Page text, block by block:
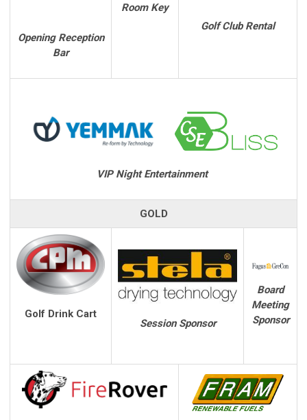
Opening Reception
Bar
Room Key
Golf Club Rental
VIP Night Entertainment
GOLD
Golf Drink Cart
Session Sponsor
Board
Meeting
Sponsor